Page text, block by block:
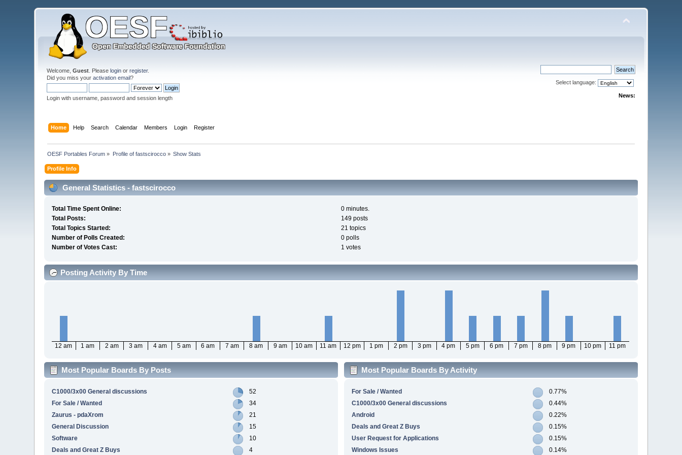
Welcome,Guest . Pleaselogin orregister.
Did you miss youractivation email?
Login with username, password and session length
Select language:
News:
Home Help Search Calendar Members Login Register
OESF Portables Forum » Profile of fastscirocco» Show Stats
Profile Info
General Statistics - fastscirocco
Total Time Spent Online:
0 minutes.
Total Posts:
149 posts
Total Topics Started:
21 topics
Number of Polls Created:
0 polls
Number of Votes Cast:
1 votes
Posting Activity By Time
12 am 1 am 2 am 3 am 4 am 5 am 6 am 7 am 8 am 9 am 10 am 11 am 12 pm 1 pm 2 pm 3 pm 4 pm 5 pm 6 pm 7 pm 8 pm 9 pm 10 pm 11 pm
Most Popular Boards By Posts
C1000/3x00 General discussions
52
For Sale / Wanted
34
Zaurus - pdaXrom
21
General Discussion
15
Software
10
Deals and Great Z Buys
4
Most Popular Boards By Activity
For Sale / Wanted
0.77%
C1000/3x00 General discussions
0.44%
Android
0.22%
Deals and Great Z Buys
0.15%
User Request for Applications
0.15%
Windows Issues
0.14%